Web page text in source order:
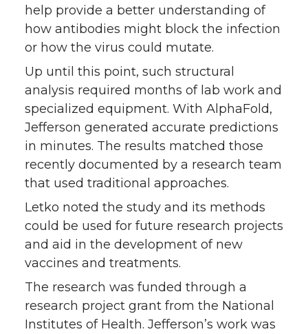
help provide a better understanding of
how antibodies might block the infection
or how the virus could mutate.
Up until this point, such structural
analysis required months of lab work and
specialized equipment. With AlphaFold,
Jefferson generated accurate predictions
in minutes. The results matched those
recently documented by a research team
that used traditional approaches.
Letko noted the study and its methods
could be used for future research projects
and aid in the development of new
vaccines and treatments.
The research was funded through a
research project grant from the National
Institutes of Health. Jefferson’s work was